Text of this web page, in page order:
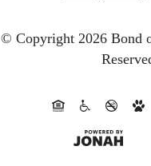
© Copyright 2026 Bond